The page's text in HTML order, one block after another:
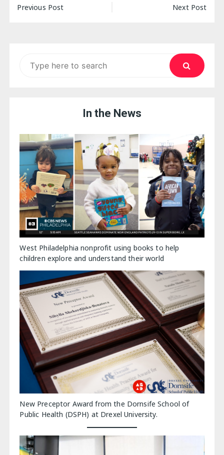
Post
Previous Post Next Post
In the News
West Philadelphia nonprofit using books to help
children explore and understand their world
New Preceptor Award from the Dornsife School of
Public Health (DSPH) at Drexel University.